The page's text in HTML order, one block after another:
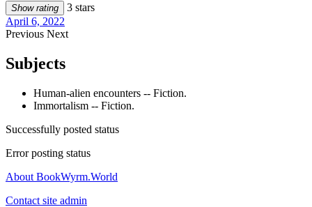
Show rating
3 stars
April 6, 2022
Previous Next
Subjects
Human-alien encounters -- Fiction.
Immortalism -- Fiction.
Successfully posted status
Error posting status
About BookWyrm.World
Contact site admin